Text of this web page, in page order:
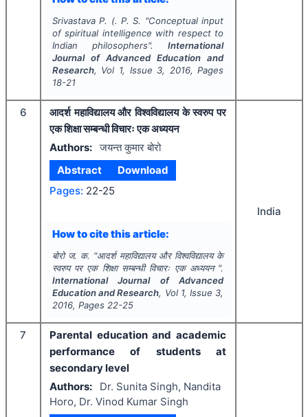
Srivastava P. (. P. S. "Conceptual input
of spiritual intelligence with respect to
Indian philosophers".International
Journal of Advanced Education and
Research, Vol 1, Issue 3, 2016, Pages
18-21
6
आदर्श महाविद्यालय और विश्वविद्यालय के स्वरुप पर
एक शिक्षा सम्बन्धी विचारः एक अध्ययन
Authors: जयन्त कुमार बोरो
Abstract
Download
Pages: 22-25
How to cite this article:
बोरो ज. क. "आदर्श महाविद्यालय और विश्वविद्यालय के
स्वरुप पर एक शिक्षा सम्बन्धी विचारः एक अध्ययन ".
International Journal of Advanced
Education and Research, Vol 1, Issue 3,
2016, Pages 22-25
India
7
Parental education and academic
performance of students at
secondary level
Authors:
Dr. Sunita Singh, Nandita
Horo, Dr. Vinod Kumar Singh